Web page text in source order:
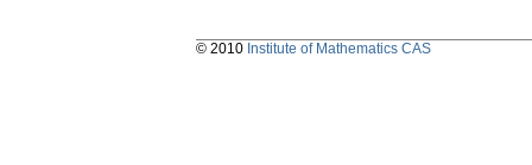
© 2010 Institute of Mathematics CAS